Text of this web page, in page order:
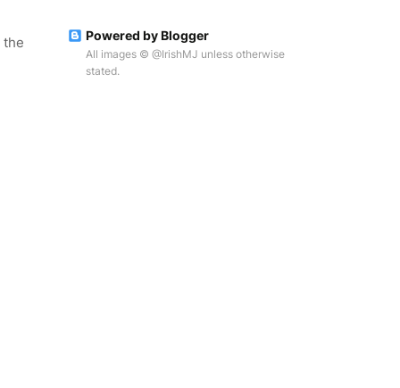
the Powered by Blogger
All images © @IrishMJ unless otherwise
stated.